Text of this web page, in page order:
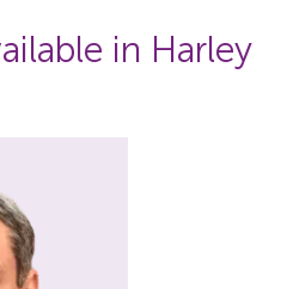
in Harley